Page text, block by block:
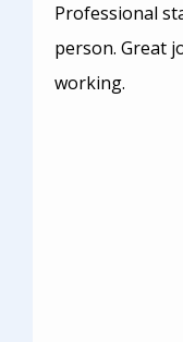
Professional
person. Great
working.